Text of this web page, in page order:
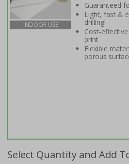
INDOOR USE
Guaranteed
Light, fast &
drilling!
Cost-
print
Flexible
porous
Select Quantity and Add